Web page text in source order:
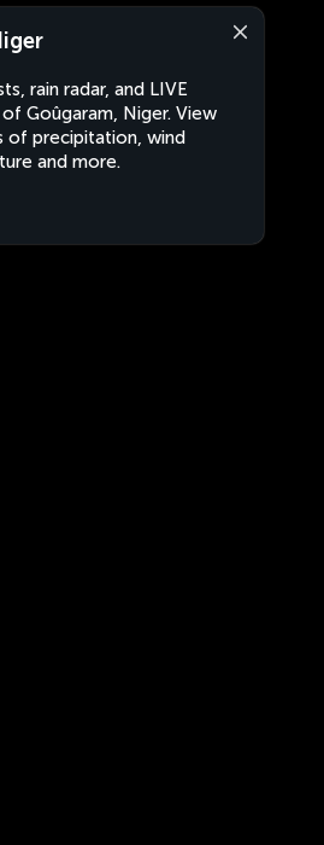
rain radar, and LIVE
Goûgaram, Niger. View
of precipitation, wind
and more.